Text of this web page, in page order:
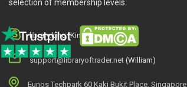
selection of membership levels.
library.king (King.William)
support@libraryoftrader.net (William)
Eunos Techpark 60 Kaki Bukit Place, Singapore